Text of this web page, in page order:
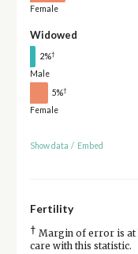
Female
Widowed
2%†
Male
5%†
Female
Show data / Embed
Fertility
† Margin of error is at
care with this statistic.